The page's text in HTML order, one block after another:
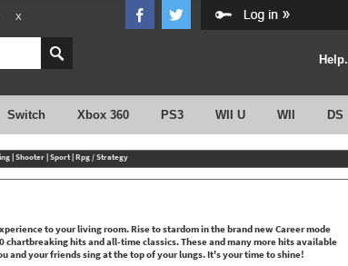
X
Help.
Switch Xbox 360 PS3 WII U WII DS
|Shooter|Sport|Rpg / Strategy
to your living room. Rise to stardom in the brand new Career mode
hits and all-time classics. These and many more hits available
and your friends sing at the top of your lungs. It's your time to shine!